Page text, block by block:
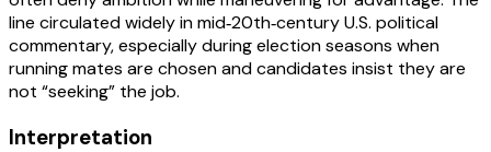
line circulated widely in mid‑20th‑century U.S. political
commentary, especially during election seasons when
running mates are chosen and candidates insist they are
not “seeking” the job.
Interpretation